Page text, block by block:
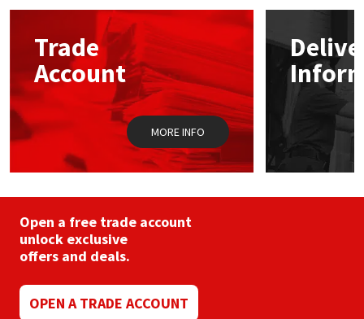
options
chosen
on
the
product
page
Trade
Account
MORE INFO
Open a free trade account
unlock exclusive
offers and deals.
OPEN A TRADE ACCOUNT
Mapei
Nullifire
OB1
Rainbow
Ronseal
Structural Sealants
Swimming Pool
Tools & Accessories